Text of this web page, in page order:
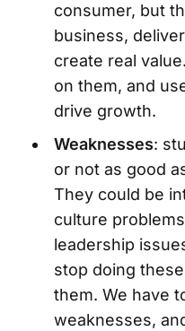
consumer, but
business,
create real
on them, and
drive growth.
Weaknesses:
or not as good
They could be
culture
leadership
stop doing
them. We have
weaknesses,